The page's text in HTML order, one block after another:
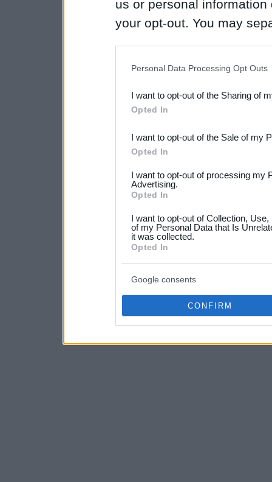
us or personal
your opt-out. You may
Downstream Participants
third parties.
Please note that this
not limited to your visit or
your data for below
consent section.
Personal Data Processing Opt Outs
I want to opt-out of the Sharing of
Opted In
I want to opt-out of the Sale of my
Opted In
I want to opt-out of processing my
Advertising.
Opted In
I want to opt-out of Collection,
of my Personal Data that Is
it was collected.
Opted In
Google consents
CONFIRM